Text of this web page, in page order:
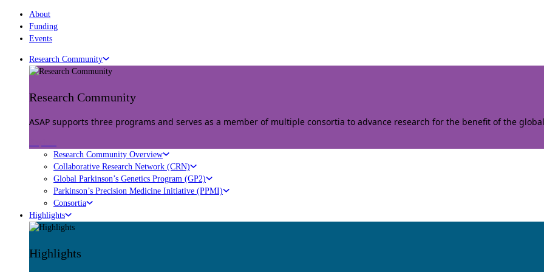
About
Funding
Events
Research Community
Research Community
ASAP supports three programs and serves as a member of multiple consortia to advance research for the benefit of the
Research Community Overview
Collaborative Research Network (CRN)
Global Parkinson’s Genetics Program (GP2)
Parkinson’s Precision Medicine Initiative (PPMI)
Consortia
Highlights
Highlights